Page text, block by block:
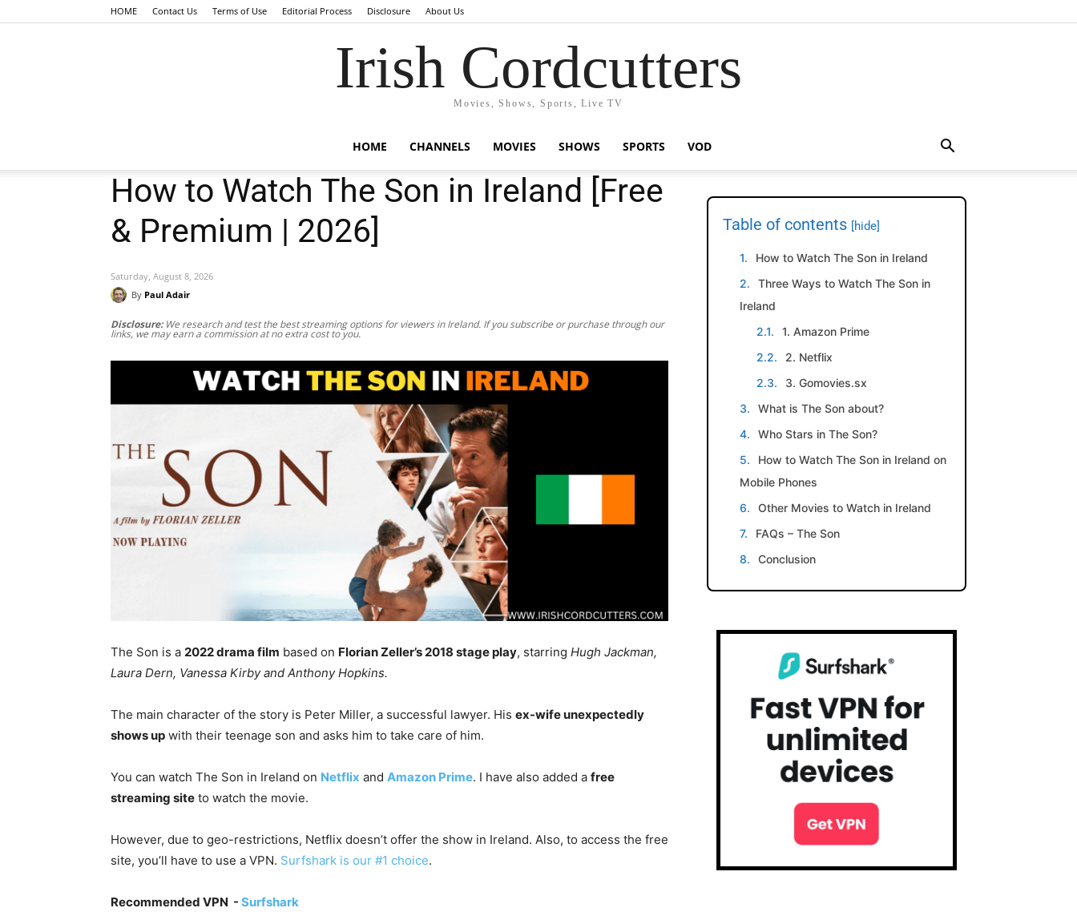
HOME Contact Us Terms of Use Editorial Process Disclosure About Us
Irish Cordcutters
Movies, Shows, Sports, Live TV
HOME CHANNELS MOVIES SHOWS SPORTS VOD
How to Watch The Son in Ireland [Free
& Premium | 2026]
Saturday, August 8, 2026
By Paul Adair
Disclosure:We research and test the best streaming options for viewers in Ireland. If you subscribe or purchase through our
links, we may earn a commission at no extra cost to you.
The Son is a 2022 drama film based on Florian Zeller’s 2018 stage play, starring Hugh Jackman,
Laura Dern, Vanessa Kirby and Anthony Hopkins.
The main character of the story is Peter Miller, a successful lawyer. His ex-wife unexpectedly
shows up with their teenage son and asks him to take care of him.
You can watch The Son in Ireland on Netflix and Amazon Prime. I have also added a free
streaming site to watch the movie.
However, due to geo-restrictions, Netflix doesn’t offer the show in Ireland. Also, to access the free
site, you’ll have to use a VPN. Surfshark is our #1 choice.
Recommended VPN - Surfshark
Table of contents [hide]
How to Watch The Son in Ireland
Three Ways to Watch The Son in
Ireland
1. Amazon Prime
2. Netflix
3. Gomovies.sx
What is The Son about?
Who Stars in The Son?
How to Watch The Son in Ireland on
Mobile Phones
Other Movies to Watch in Ireland
FAQs – The Son
Conclusion